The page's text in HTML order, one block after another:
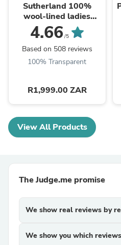
Sutherland 100%
wool-lined ladies
premium leather boot
4.66 /5
Based on 508 reviews
100% Transparent
R1,999.00 ZAR
View All Products
The Judge.me promise
We show real reviews by
We show you which